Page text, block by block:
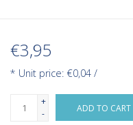
€3,95
* Unit price: €0,04 /
+
-
ADD TO CART